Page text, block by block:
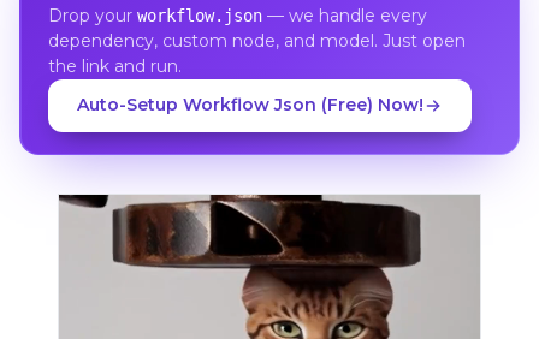
Drop your workflow.json— we handle every
dependency, custom node, and model. Just open
the link and run.
Auto-Setup Workflow Json (Free) Now!